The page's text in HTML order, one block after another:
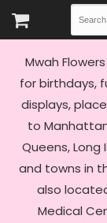
Mwah
for birthdays,
displays,
to
Queens,
and towns in
also
Medical